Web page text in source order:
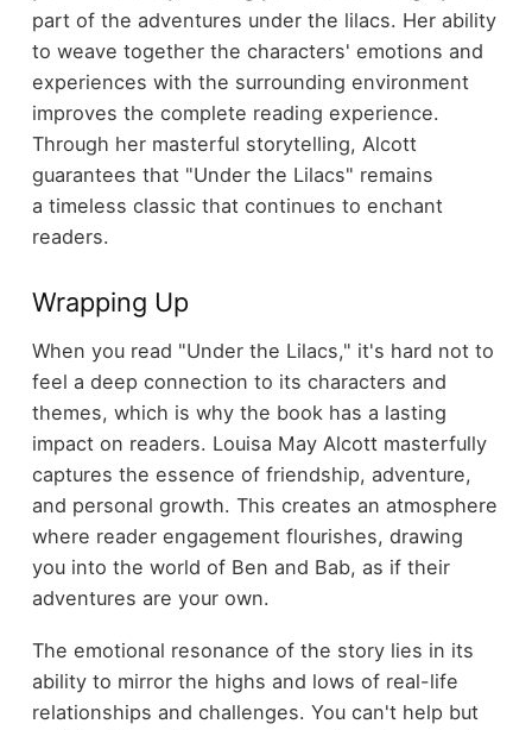
part of the adventures under the lilacs. Her ability
to weave together the characters' emotions and
experiences with the surrounding environment
improves the complete reading experience.
Through her masterful storytelling, Alcott
guarantees that "Under the Lilacs" remains
a timeless classic that continues to enchant
readers.
Wrapping Up
When you read "Under the Lilacs," it's hard not to
feel a deep connection to its characters and
themes, which is why the book has a lasting
impact on readers. Louisa May Alcott masterfully
captures the essence of friendship, adventure,
and personal growth. This creates an atmosphere
where reader engagement flourishes, drawing
you into the world of Ben and Bab, as if their
adventures are your own.
The emotional resonance of the story lies in its
ability to mirror the highs and lows of real-life
relationships and challenges. You can't help but